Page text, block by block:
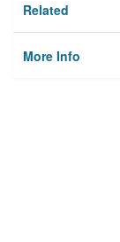
Related
More Info